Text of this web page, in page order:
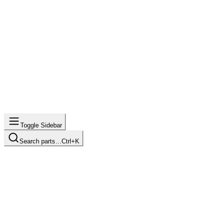
Toggle Sidebar
Search parts… Ctrl+K